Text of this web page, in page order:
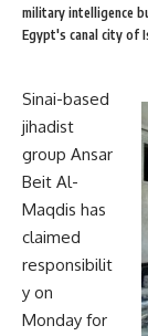
military intelligence
Egypt's canal city of
Sinai-based
jihadist
group Ansar
Beit Al-
Maqdis has
claimed
responsibilit
y on
Monday for